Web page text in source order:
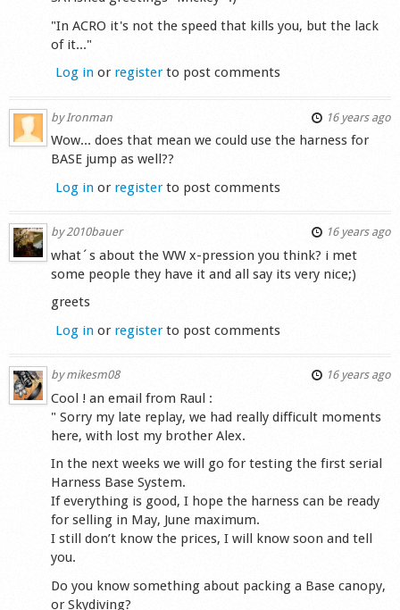
"In ACRO it's not the speed that kills you, but the lack
of it..."
Log in or registerto post comments
by Ironman 16 years ago
Wow... does that mean we could use the harness for
BASE jump as well??
Log in or registerto post comments
by2010bauer 16 years ago
what´s about the WW x-pression you think? i met
some people they have it and all say its very nice;)
greets
Log in or registerto post comments
bymikesm08 16 years ago
Cool ! an email from Raul :
" Sorry my late replay, we had really difficult moments
here, with lost my brother Alex.
In the next weeks we will go for testing the first serial
Harness Base System.
If everything is good, I hope the harness can be ready
for selling in May, June maximum.
I still don’t know the prices, I will know soon and tell
you.
Do you know something about packing a Base canopy,
or Skydiving?